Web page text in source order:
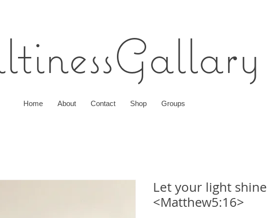
sGallary
Home About Contact Shop Groups
Let your light shine
<Matthew5:16>